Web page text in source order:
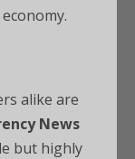
alike are
News
but highly